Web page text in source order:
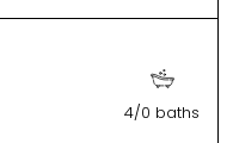
4/0 baths